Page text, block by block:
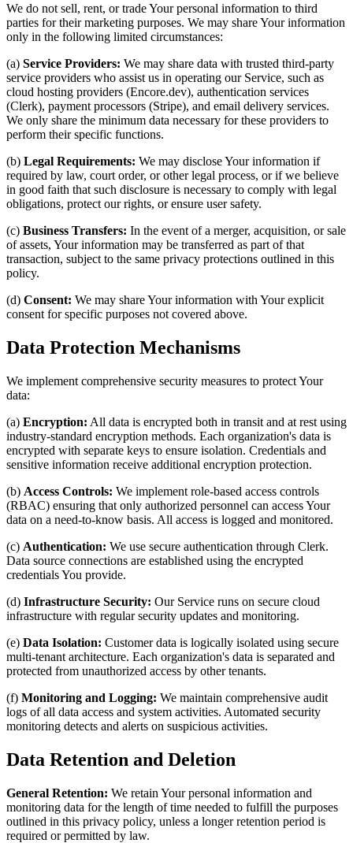
We do not sell, rent, or trade Your personal information to third
parties for their marketing purposes. We may share Your information
only in the following limited circumstances:
(a) Service Providers: We may share data with trusted third-party
service providers who assist us in operating our Service, such as
cloud hosting providers (Encore.dev), authentication services
(Clerk), payment processors (Stripe), and email delivery services.
We only share the minimum data necessary for these providers to
perform their specific functions.
(b) Legal Requirements: We may disclose Your information if
required by law, court order, or other legal process, or if we believe
in good faith that such disclosure is necessary to comply with legal
obligations, protect our rights, or ensure user safety.
(c) Business Transfers: In the event of a merger, acquisition, or sale
of assets, Your information may be transferred as part of that
transaction, subject to the same privacy protections outlined in this
policy.
(d) Consent: We may share Your information with Your explicit
consent for specific purposes not covered above.
Data Protection Mechanisms
We implement comprehensive security measures to protect Your
data:
(a) Encryption: All data is encrypted both in transit and at rest using
industry-standard encryption methods. Each organization's data is
encrypted with separate keys to ensure isolation. Credentials and
sensitive information receive additional encryption protection.
(b) Access Controls: We implement role-based access controls
(RBAC) ensuring that only authorized personnel can access Your
data on a need-to-know basis. All access is logged and monitored.
(c) Authentication: We use secure authentication through Clerk.
Data source connections are established using the encrypted
credentials You provide.
(d) Infrastructure Security: Our Service runs on secure cloud
infrastructure with regular security updates and monitoring.
(e) Data Isolation: Customer data is logically isolated using secure
multi-tenant architecture. Each organization's data is separated and
protected from unauthorized access by other tenants.
(f) Monitoring and Logging: We maintain comprehensive audit
logs of all data access and system activities. Automated security
monitoring detects and alerts on suspicious activities.
Data Retention and Deletion
General Retention: We retain Your personal information and
monitoring data for the length of time needed to fulfill the purposes
outlined in this privacy policy, unless a longer retention period is
required or permitted by law.